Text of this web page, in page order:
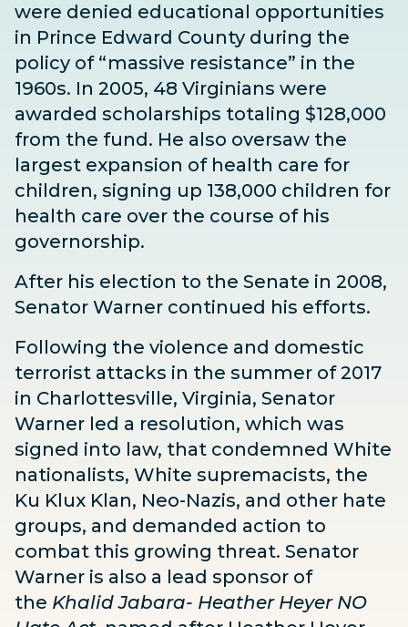
were denied educational opportunities
in Prince Edward County during the
policy of “massive resistance” in the
1960s. In 2005, 48 Virginians were
awarded scholarships totaling $128,000
from the fund. He also oversaw the
largest expansion of health care for
children, signing up 138,000 children for
health care over the course of his
governorship.
After his election to the Senate in 2008,
Senator Warner continued his efforts.
Following the violence and domestic
terrorist attacks in the summer of 2017
in Charlottesville, Virginia, Senator
Warner led a resolution, which was
signed into law, that condemned White
nationalists, White supremacists, the
Ku Klux Klan, Neo-Nazis, and other hate
groups, and demanded action to
combat this growing threat. Senator
Warner is also a lead sponsor of
the Khalid Jabara- Heather Heyer NO